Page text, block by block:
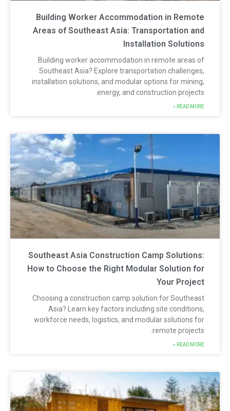
Building Worker Accommodation in
Areas of Southeast Asia: Transportation
Installation
Building worker accommodation in remote areas
Southeast Asia? Explore transportation
installation solutions, and modular options for
energy, and construction
READ MORE
Southeast Asia Construction Camp
How to Choose the Right Modular Solution
Your
Choosing a construction camp solution for
Asia? Learn key factors including site
workforce needs, logistics, and modular solutions
remote
READ MORE